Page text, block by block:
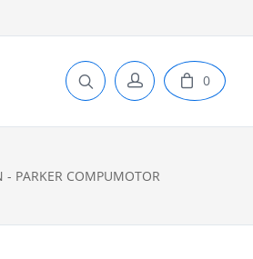
0
PARKER COMPUMOTOR